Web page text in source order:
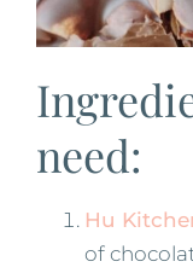
need:
Hu
of